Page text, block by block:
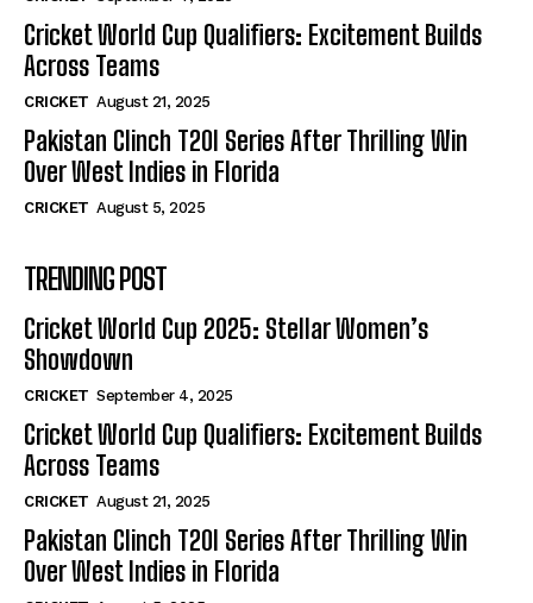
Cricket World Cup Qualifiers: Excitement Builds
Across Teams
CRICKET August 21, 2025
Pakistan Clinch T20I Series After Thrilling Win
Over West Indies in Florida
CRICKET August 5, 2025
TRENDING POST
Cricket World Cup 2025: Stellar Women’s
Showdown
CRICKET September 4, 2025
Cricket World Cup Qualifiers: Excitement Builds
Across Teams
CRICKET August 21, 2025
Pakistan Clinch T20I Series After Thrilling Win
Over West Indies in Florida